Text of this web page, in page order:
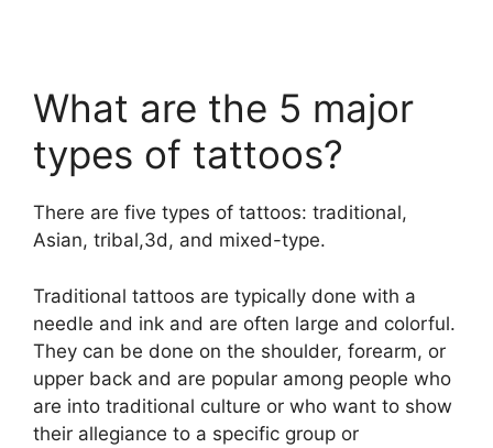
What are the 5 major
types of tattoos?
There are five types of tattoos: traditional,
Asian, tribal,3d, and mixed-type.
Traditional tattoos are typically done with a
needle and ink and are often large and colorful.
They can be done on the shoulder, forearm, or
upper back and are popular among people who
are into traditional culture or who want to show
their allegiance to a specific group or